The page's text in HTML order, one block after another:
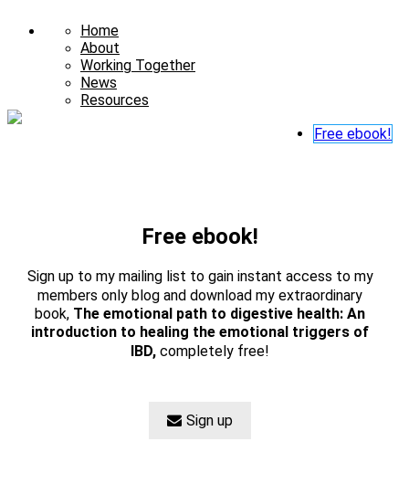
Home
About
Working Together
News
Resources
Free ebook!
Free ebook!
Sign up to my mailing list to gain instant access to my
members only blog and download my extraordinary
book, The emotional path to digestive health: An
introduction to healing the emotional triggers of
IBD, completely free!
Sign up